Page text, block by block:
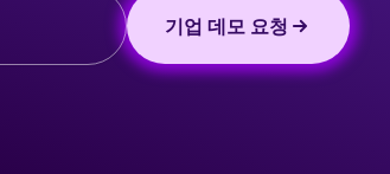
기업 데모 요청